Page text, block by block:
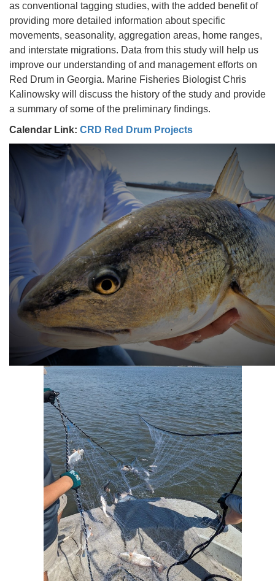
as conventional tagging studies, with the added benefit of
providing more detailed information about specific
movements, seasonality, aggregation areas, home ranges,
and interstate migrations. Data from this study will help us
improve our understanding of and management efforts on
Red Drum in Georgia. Marine Fisheries Biologist Chris
Kalinowsky will discuss the history of the study and provide
a summary of some of the preliminary findings.
Calendar Link: CRD Red Drum Projects